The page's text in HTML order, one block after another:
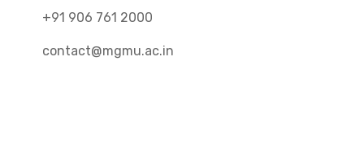
+91 906 761 2000
contact@mgmu.ac.in